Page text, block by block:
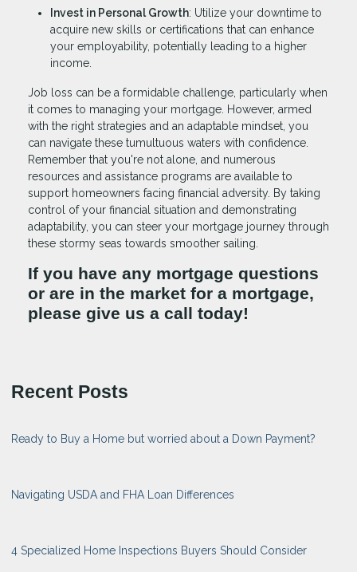
Invest in Personal Growth: Utilize your downtime to
acquire new skills or certifications that can enhance
your employability, potentially leading to a higher
income.
Job loss can be a formidable challenge, particularly when
it comes to managing your mortgage. However, armed
with the right strategies and an adaptable mindset, you
can navigate these tumultuous waters with confidence.
Remember that you're not alone, and numerous
resources and assistance programs are available to
support homeowners facing financial adversity. By taking
control of your financial situation and demonstrating
adaptability, you can steer your mortgage journey through
these stormy seas towards smoother sailing.
If you have any mortgage questions
or are in the market for a mortgage,
please give us a call today!
Recent Posts
Ready to Buy a Home but worried about a Down Payment?
Navigating USDA and FHA Loan Differences
4 Specialized Home Inspections Buyers Should Consider